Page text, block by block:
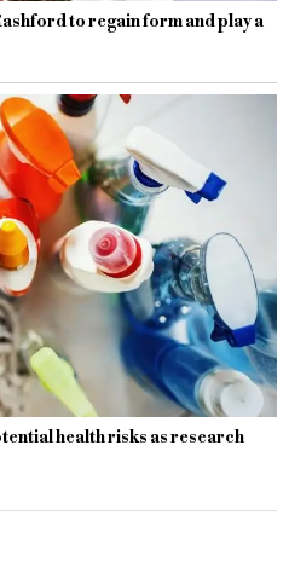
to regain form and play a
health risks as research